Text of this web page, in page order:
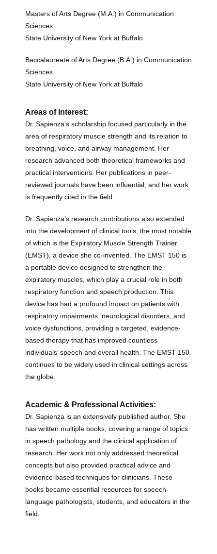
Masters of Arts Degree (M.A.) in Communication
Sciences
State University of New York at Buffalo
Baccalaureate of Arts Degree (B.A.) in Communication
Sciences
State University of New York at Buffalo
Areas of Interest:
Dr. Sapienza’s scholarship focused particularly in the
area of respiratory muscle strength and its relation to
breathing, voice, and airway management. Her
research advanced both theoretical frameworks and
practical interventions. Her publications in peer-
reviewed journals have been influential, and her work
is frequently cited in the field.
Dr. Sapienza’s research contributions also extended
into the development of clinical tools, the most notable
of which is the Expiratory Muscle Strength Trainer
(EMST), a device she co-invented. The EMST 150 is
a portable device designed to strengthen the
expiratory muscles, which play a crucial role in both
respiratory function and speech production. This
device has had a profound impact on patients with
respiratory impairments, neurological disorders, and
voice dysfunctions, providing a targeted, evidence-
based therapy that has improved countless
individuals’ speech and overall health. The EMST 150
continues to be widely used in clinical settings across
the globe.
Academic & Professional Activities:
Dr. Sapienza is an extensively published author. She
has written multiple books, covering a range of topics
in speech pathology and the clinical application of
research. Her work not only addressed theoretical
concepts but also provided practical advice and
evidence-based techniques for clinicians. These
books became essential resources for speech-
language pathologists, students, and educators in the
field.